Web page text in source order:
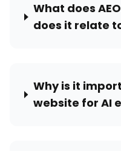
What does
does it relate to
Why is it
website for AI